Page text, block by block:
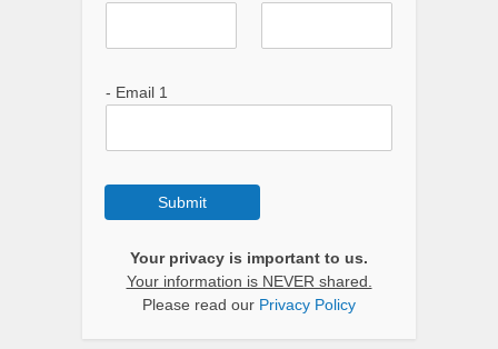
- Email 1
Submit
Your privacy is important to us.
Your information is NEVER shared.
Please read our Privacy Policy